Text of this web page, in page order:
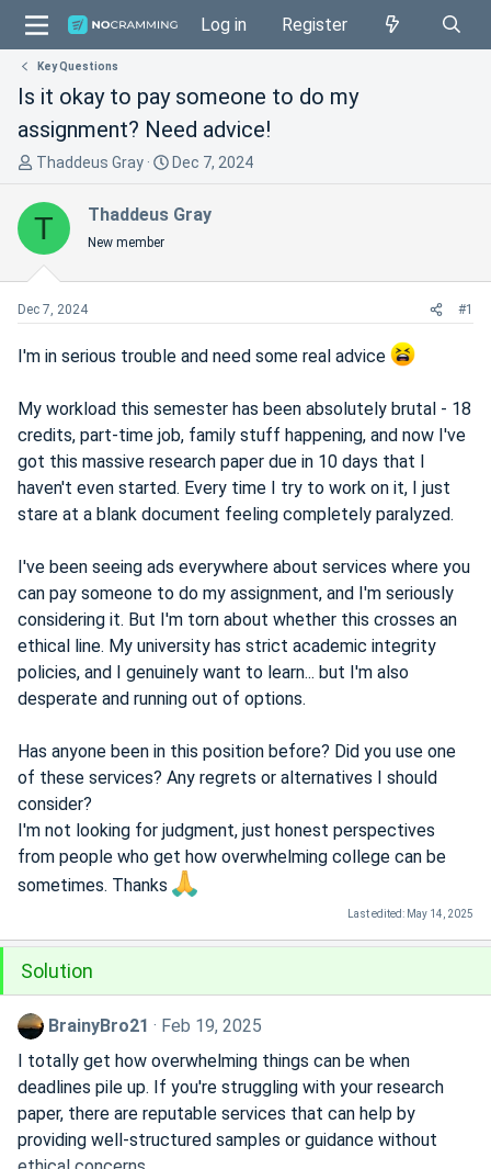
Log in Register
Key Questions
Is it okay to pay someone to do my
assignment? Need advice!
T
r
a
d
t
e
r
Thaddeus Gray
S
a
t
Dec 7, 2024
T Thaddeus Gray
New member
Dec 7, 2024 #1
I'm in serious trouble and need some real advice
My workload this semester has been absolutely brutal - 18
credits, part-time job, family stuff happening, and now I've
got this massive research paper due in 10 days that I
haven't even started. Every time I try to work on it, I just
stare at a blank document feeling completely paralyzed.
I've been seeing ads everywhere about services where you
can pay someone to do my assignment, and I'm seriously
considering it. But I'm torn about whether this crosses an
ethical line. My university has strict academic integrity
policies, and I genuinely want to learn... but I'm also
desperate and running out of options.
Has anyone been in this position before? Did you use one
of these services? Any regrets or alternatives I should
consider?
I'm not looking for judgment, just honest perspectives
from people who get how overwhelming college can be
sometimes. Thanks
Last edited: May 14, 2025
Solution
BrainyBro21
Feb 19, 2025
I totally get how overwhelming things can be when
deadlines pile up. If you're struggling with your research
paper, there are reputable services that can help by
providing well-structured samples or guidance without